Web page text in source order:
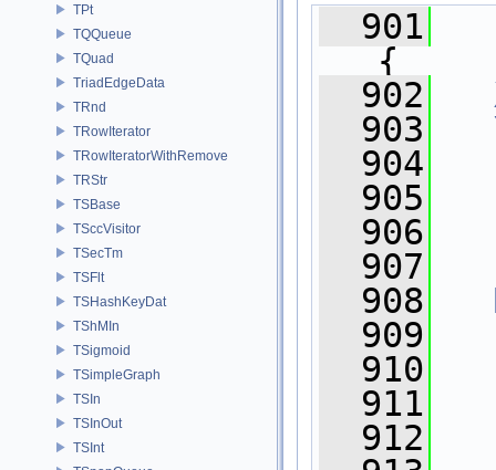
TPt
TQQueue
TQuad
TriadEdgeData
TRnd
TRowIterator
TRowIteratorWithRemove
TRStr
TSBase
TSccVisitor
TSecTm
TSFlt
TSHashKeyDat
TShMIn
TSigmoid
TSimpleGraph
TSIn
TSInOut
TSInt
  901
{
  902
  903
  904
  905
  906
  907
  908
  909
  910
  911
  912